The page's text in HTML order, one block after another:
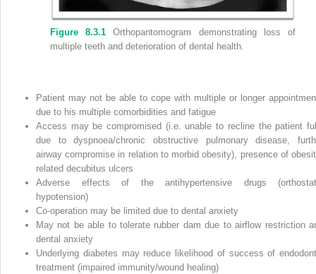
Figure 8.3.1 Orthopantomogram demonstrating loss of
multiple teeth and deterioration of dental health.
Patient may not be able to cope with multiple or longer
due to his multiple comorbidities and fatigue
Access may be compromised (i.e. unable to recline the patient
due to dyspnoea/chronic obstructive pulmonary disease,
airway compromise in relation to morbid obesity), presence of
related decubitus ulcers
Adverse effects of the antihypertensive drugs
hypotension)
Co‐operation may be limited due to dental anxiety
May not be able to tolerate rubber dam due to airflow restriction
dental anxiety
Underlying diabetes may reduce likelihood of success of
treatment (impaired immunity/wound healing)